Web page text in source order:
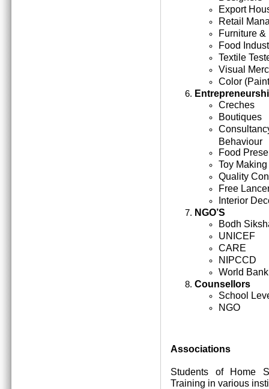
Export
Retail
Furniture
Food
Textile
Visual
Color
Creches
Boutiques
Behaviour
Food
Toy Making
Quality
Free
Interior
NGO’S
Bodh
UNICEF
CARE
NIPCCD
World Bank
Counsellors
School
NGO
Associations
Students of Home
Training in various